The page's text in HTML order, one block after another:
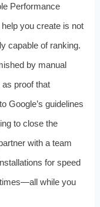
Performance
you create is not
capable of ranking.
by manual
proof that
Google’s guidelines
to close the
with a team
for speed
while you